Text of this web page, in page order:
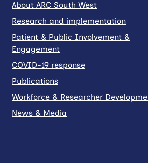
About ARC South West
Research and implementation
Patient & Public Involvement &
Engagement
COVID-19 response
Publications
Workforce & Researcher
News & Media